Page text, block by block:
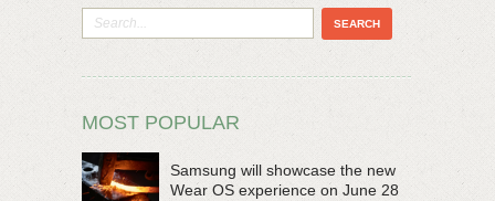
MOST POPULAR
Samsung will showcase the new
Wear OS experience on June 28